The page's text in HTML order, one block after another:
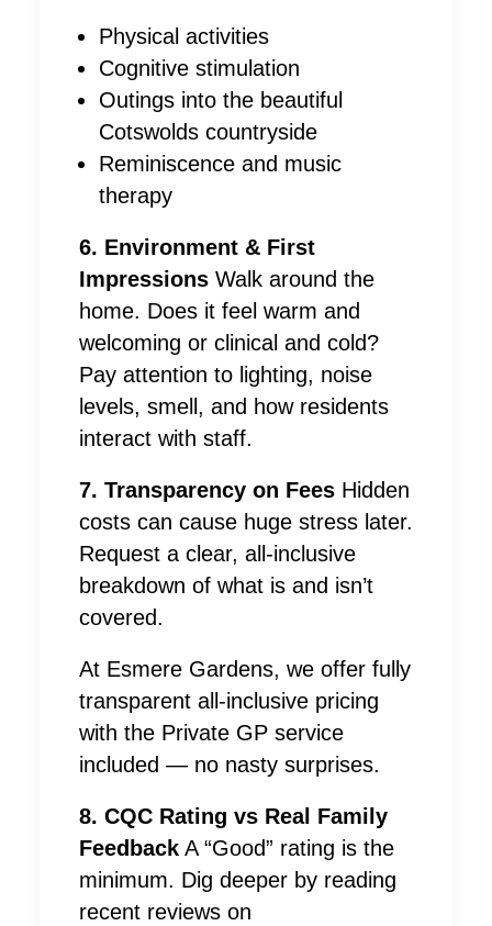
Physical activities
Cognitive stimulation
Outings into the beautiful
Cotswolds countryside
Reminiscence and music
therapy
6. Environment & First
Impressions Walk around the
home. Does it feel warm and
welcoming or clinical and cold?
Pay attention to lighting, noise
levels, smell, and how residents
interact with staff.
7. Transparency on Fees Hidden
costs can cause huge stress later.
Request a clear, all-inclusive
breakdown of what is and isn’t
covered.
At Esmere Gardens, we offer fully
transparent all-inclusive pricing
with the Private GP service
included — no nasty surprises.
8. CQC Rating vs Real Family
Feedback A “Good” rating is the
minimum. Dig deeper by reading
recent reviews on